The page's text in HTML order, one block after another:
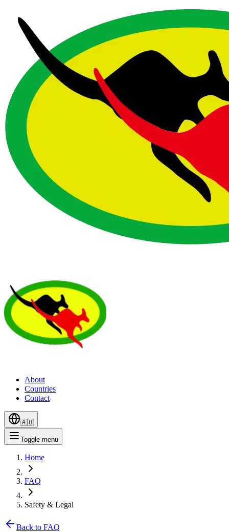
About
Countries
Contact
🇦🇺
Toggle menu
Home
FAQ
Safety & Legal
Back to FAQ